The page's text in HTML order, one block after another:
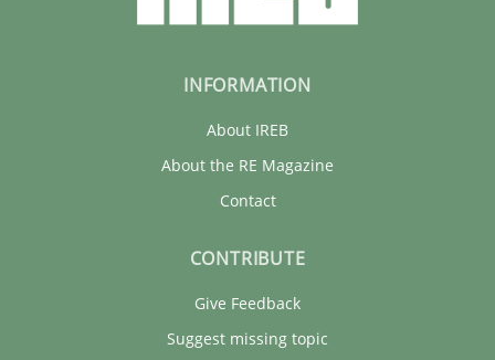
INFORMATION
About IREB
About the RE Magazine
Contact
CONTRIBUTE
Give Feedback
Suggest missing topic